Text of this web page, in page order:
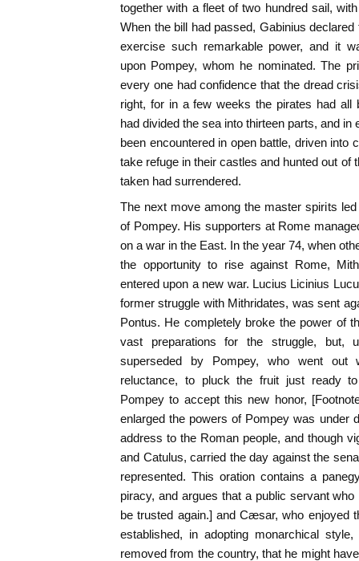
together with a fleet of two hundred sail,
When the bill had passed, Gabinius
exercise such remarkable power, and it
upon Pompey, whom he nominated. The
every one had confidence that the dread
right, for in a few weeks the pirates had all
had divided the sea into thirteen parts, and
been encountered in open battle, driven into
take refuge in their castles and hunted out of
taken had surrendered.
The next move among the master spirits
of Pompey. His supporters at Rome
on a war in the East. In the year 74, when
the opportunity to rise against Rome,
entered upon a new war. Lucius Licinius
former struggle with Mithridates, was sent
Pontus. He completely broke the power of
vast preparations for the struggle, but,
superseded by Pompey, who went out
reluctance, to pluck the fruit just ready
Pompey to accept this new honor,
enlarged the powers of Pompey was under
address to the Roman people, and though
and Catulus, carried the day against the
represented. This oration contains a
piracy, and argues that a public servant
be trusted again.] and Cæsar, who enjoyed
established, in adopting monarchical
removed from the country, that he might